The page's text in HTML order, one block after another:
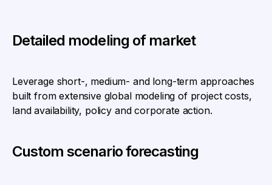
Detailed modeling of market
Leverage short-, medium- and long-term approaches
built from extensive global modeling of project costs,
land availability, policy and corporate action.
Custom scenario forecasting